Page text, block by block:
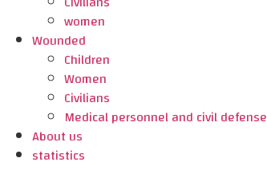
women
Wounded
Children
Women
Civilians
Medical personnel and civil defense
About us
statistics